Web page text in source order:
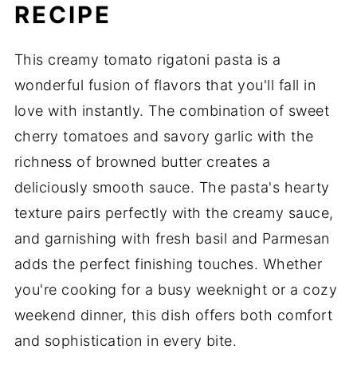
RECIPE
This creamy tomato rigatoni pasta is a
wonderful fusion of flavors that you'll fall in
love with instantly. The combination of sweet
cherry tomatoes and savory garlic with the
richness of browned butter creates a
deliciously smooth sauce. The pasta's hearty
texture pairs perfectly with the creamy sauce,
and garnishing with fresh basil and Parmesan
adds the perfect finishing touches. Whether
you're cooking for a busy weeknight or a cozy
weekend dinner, this dish offers both comfort
and sophistication in every bite.